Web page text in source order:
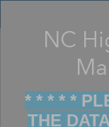
Filter map display
NC
* * * * *
THE